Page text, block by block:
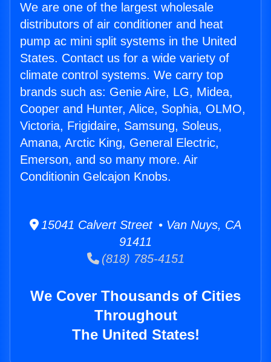
We are one of the largest wholesale
distributors of air conditioner and heat
pump ac mini split systems in the United
States. Contact us for a wide variety of
climate control systems. We carry top
brands such as: Genie Aire, LG, Midea,
Cooper and Hunter, Alice, Sophia, OLMO,
Victoria, Frigidaire, Samsung, Soleus,
Amana, Arctic King, General Electric,
Emerson, and so many more. Air
Conditionin Gelcajon Knobs.
15041 Calvert Street • Van Nuys, CA
91411
(818) 785-4151
We Cover Thousands of Cities
Throughout
The United States!